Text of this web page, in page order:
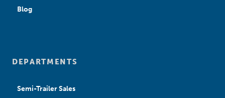
Blog
DEPARTMENTS
Semi-Trailer Sales